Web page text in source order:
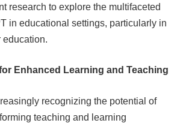
research to explore the multifaceted
in educational settings, particularly in
education.
Enhanced Learning and Teaching
recognizing the potential of
teaching and learning